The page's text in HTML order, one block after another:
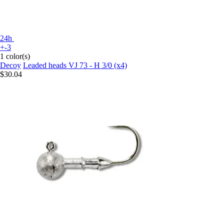
24h
+-3
1 color(s)
Decoy Leaded heads VJ 73 - H 3/0 (x4)
$30.04